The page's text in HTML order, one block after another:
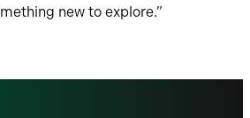
new to explore.”